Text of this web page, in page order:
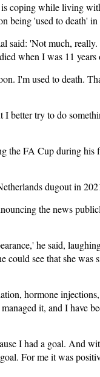
coping while living
being 'used to death'
said: 'Not much,
when I was 11
I'm used to death.
better try to do
the FA Cup during his
dugout in
the news
he said,
could see that she was
hormone
it, and I have
I had a goal. And
For me it was